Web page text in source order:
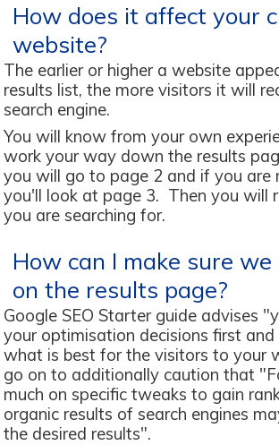
How does it affect your
website?
The earlier or higher a website
results list, the more visitors it will
search engine.
You will know from your own
work your way down the results
you will go to page 2 and if you are
you'll look at page 3. Then you will
you are searching for.
How can I make sure
on the results page?
Google SEO Starter guide advises
your optimisation decisions first
what is best for the visitors to your
go on to additionally caution that
much on specific tweaks to gain
organic results of search engines
the desired results".